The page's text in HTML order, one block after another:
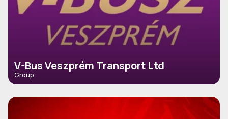
V-Bus Veszprém Transport Ltd
Group